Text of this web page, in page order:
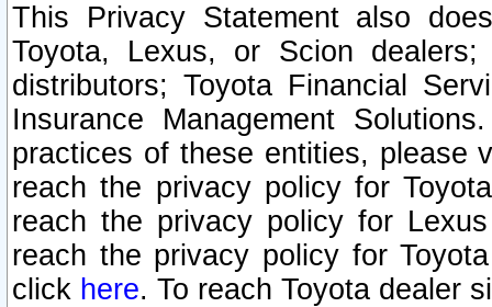
This Privacy Statement also
Toyota, Lexus, or Scion
distributors; Toyota Financial
Insurance Management
practices of these entities, please
reach the privacy policy for
reach the privacy policy for
reach the privacy policy for
click here. To reach Toyota dealer